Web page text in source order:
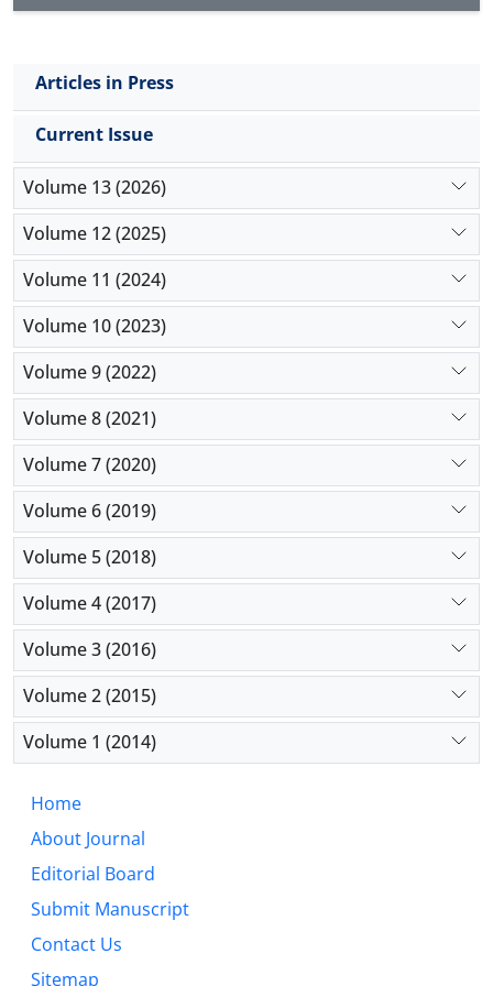
Articles in Press
Current Issue
Volume 13 (2026)
Volume 12 (2025)
Volume 11 (2024)
Volume 10 (2023)
Volume 9 (2022)
Volume 8 (2021)
Volume 7 (2020)
Volume 6 (2019)
Volume 5 (2018)
Volume 4 (2017)
Volume 3 (2016)
Volume 2 (2015)
Volume 1 (2014)
Home
About Journal
Editorial Board
Submit Manuscript
Contact Us
Sitemap